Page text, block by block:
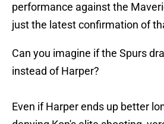
performance against the
just the latest confirmation of
Can you imagine if the Spurs
instead of Harper?
Even if Harper ends up better